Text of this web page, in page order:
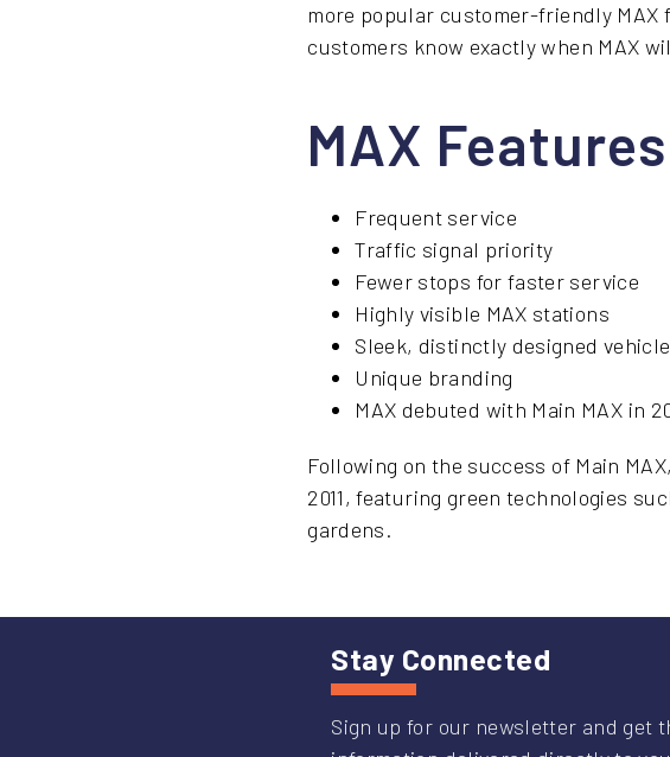
more popular customer-friendly
customers know exactly when MAX
MAX Features
Frequent service
Traffic signal priority
Fewer stops for faster service
Highly visible MAX stations
Sleek, distinctly designed
Unique branding
MAX debuted with Main MAX in
Following on the success of Main
2011, featuring green technologies
gardens.
Stay Connected
Sign up for our newsletter and get